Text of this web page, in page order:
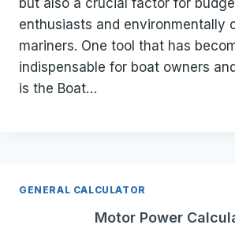
but also a crucial factor for
enthusiasts and environmentally
mariners. One tool that has
indispensable for boat owners
is the Boat…
GENERAL CALCULATOR
Motor Power